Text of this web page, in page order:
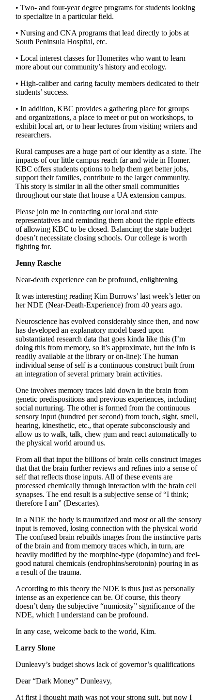
• Two- and four-year degree programs for students looking
to specialize in a particular field.
• Nursing and CNA programs that lead directly to jobs at
South Peninsula Hospital, etc.
• Local interest classes for Homerites who want to learn
more about our community’s history and ecology.
• High-caliber and caring faculty members dedicated to their
students’ success.
• In addition, KBC provides a gathering place for groups
and organizations, a place to meet or put on workshops, to
exhibit local art, or to hear lectures from visiting writers and
researchers.
Rural campuses are a huge part of our identity as a state. The
impacts of our little campus reach far and wide in Homer.
KBC offers students options to help them get better jobs,
support their families, contribute to the larger community.
This story is similar in all the other small communities
throughout our state that house a UA extension campus.
Please join me in contacting our local and state
representatives and reminding them about the ripple effects
of allowing KBC to be closed. Balancing the state budget
doesn’t necessitate closing schools. Our college is worth
fighting for.
Jenny Rasche
Near-death experience can be profound, enlightening
It was interesting reading Kim Burrows’ last week’s letter on
her NDE (Near-Death-Experience) from 40 years ago.
Neuroscience has evolved considerably since then, and now
has developed an explanatory model based upon
substantiated research data that goes kinda like this (I’m
doing this from memory, so it’s approximate, but the info is
readily available at the library or on-line): The human
individual sense of self is a continuous construct built from
an integration of several primary brain activities.
One involves memory traces laid down in the brain from
genetic predispositions and previous experiences, including
social nurturing. The other is formed from the continuous
sensory input (hundred per second) from touch, sight, smell,
hearing, kinesthetic, etc., that operate subconsciously and
allow us to walk, talk, chew gum and react automatically to
the physical world around us.
From all that input the billions of brain cells construct images
that that the brain further reviews and refines into a sense of
self that reflects those inputs. All of these events are
processed chemically through interaction with the brain cell
synapses. The end result is a subjective sense of “I think;
therefore I am” (Descartes).
In a NDE the body is traumatized and most or all the sensory
input is removed, losing connection with the physical world
The confused brain rebuilds images from the instinctive parts
of the brain and from memory traces which, in turn, are
heavily modified by the morphine-type (dopamine) and feel-
good natural chemicals (endrophins/serotonin) pouring in as
a result of the trauma.
According to this theory the NDE is thus just as personally
intense as an experience can be. Of course, this theory
doesn’t deny the subjective “numiosity” significance of the
NDE, which I understand can be profound.
In any case, welcome back to the world, Kim.
Larry Slone
Dunleavy’s budget shows lack of governor’s qualifications
Dear “Dark Money” Dunleavy,
At first I thought math was not your strong suit, but now I